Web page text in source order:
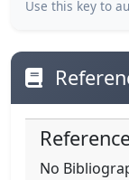
Use this key to
No